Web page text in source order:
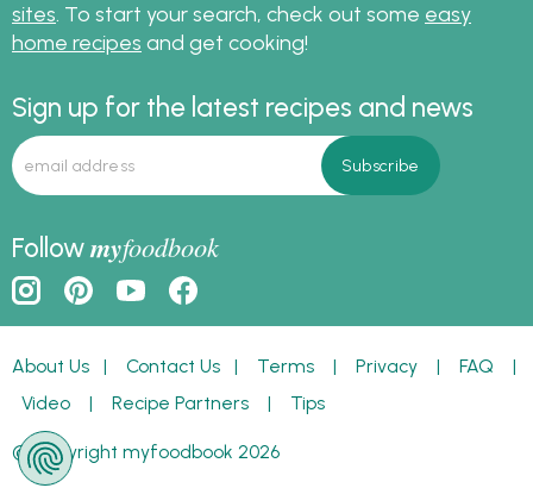
sites. To start your search, check out some easy
home recipes and get cooking!
Sign up for the latest recipes and news
Followmyfoodbook
About Us | Contact Us | Terms | Privacy | FAQ |
Video | Recipe Partners | Tips
© Copyright myfoodbook 2026